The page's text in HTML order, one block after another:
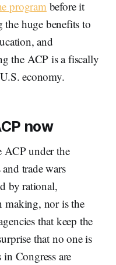
program before it
huge benefits to
and
the ACP is a fiscally
economy.
now
ACP under the
trade wars
by rational,
making, nor is the
that keep the
that no one is
in Congress are